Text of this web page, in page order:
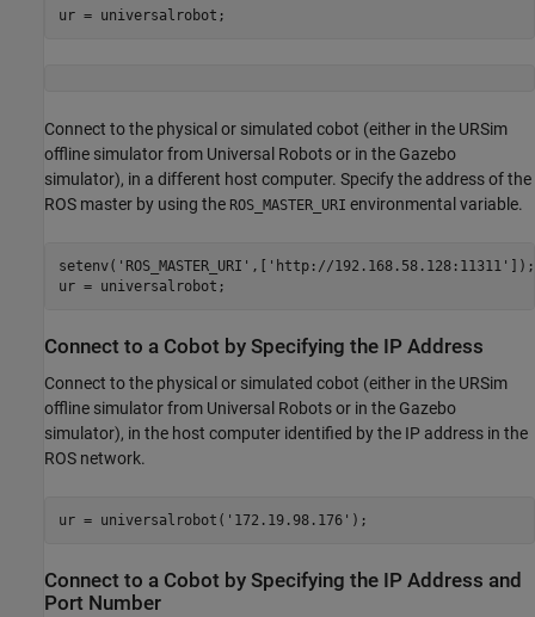
ur = universalrobot;
Connect to the physical or simulated cobot (either in the URSim
offline simulator from Universal Robots or in the Gazebo
simulator), in a different host computer. Specify the address of the
ROS master by using the ROS_MASTER_URI environmental variable.
setenv( 'ROS_MASTER_URI' ,[ 'http://192.168.58.128:11311' ]);
ur = universalrobot;
Connect to a Cobot by Specifying the IP Address
Connect to the physical or simulated cobot (either in the URSim
offline simulator from Universal Robots or in the Gazebo
simulator), in the host computer identified by the IP address in the
ROS network.
ur = universalrobot( '172.19.98.176' );
Connect to a Cobot by Specifying the IP Address and
Port Number